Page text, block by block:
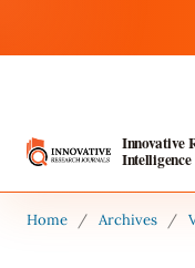
Innovative
Intelligence
Home / Archives /